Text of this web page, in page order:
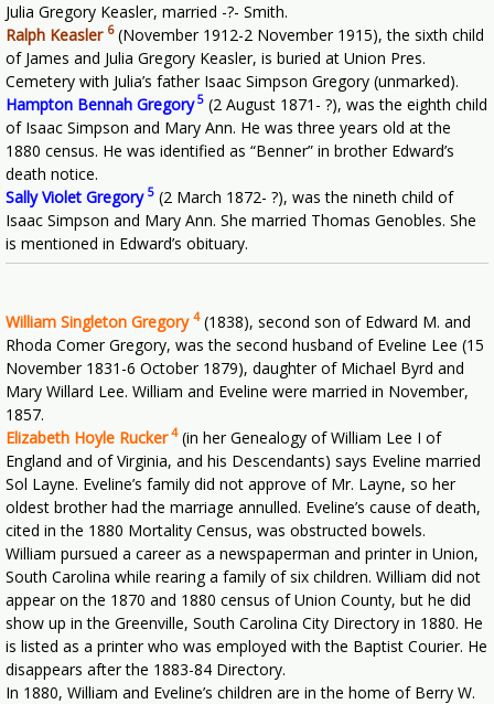
Julia Gregory Keasler, married -?- Smith.
Ralph Keasler 6(November 1912-2 November 1915), the sixth child
of James and Julia Gregory Keasler, is buried at Union Pres.
Cemetery with Julia’s father Isaac Simpson Gregory (unmarked).
Hampton Bennah Gregory5 (2 August 1871- ?), was the eighth child
of Isaac Simpson and Mary Ann. He was three years old at the
1880 census. He was identified as “Benner” in brother Edward’s
death notice.
Sally Violet Gregory 5 (2 March 1872- ?), was the nineth child of
Isaac Simpson and Mary Ann. She married Thomas Genobles. She
is mentioned in Edward’s obituary.
William Singleton Gregory 4(1838), second son of Edward M. and
Rhoda Comer Gregory, was the second husband of Eveline Lee (15
November 1831-6 October 1879), daughter of Michael Byrd and
Mary Willard Lee. William and Eveline were married in November,
1857.
Elizabeth Hoyle Rucker4(in her Genealogy of William Lee I of
England and of Virginia, and his Descendants) says Eveline married
Sol Layne. Eveline’s family did not approve of Mr. Layne, so her
oldest brother had the marriage annulled. Eveline’s cause of death,
cited in the 1880 Mortality Census, was obstructed bowels.
William pursued a career as a newspaperman and printer in Union,
South Carolina while rearing a family of six children. William did not
appear on the 1870 and 1880 census of Union County, but he did
show up in the Greenville, South Carolina City Directory in 1880. He
is listed as a printer who was employed with the Baptist Courier. He
disappears after the 1883-84 Directory.
In 1880, William and Eveline’s children are in the home of Berry W.